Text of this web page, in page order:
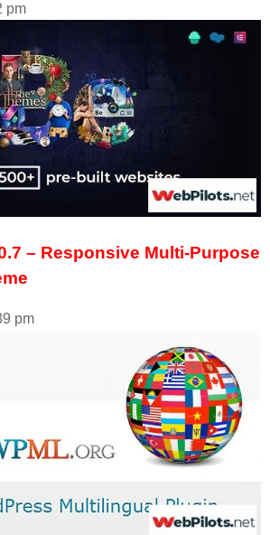
pm
– Responsive Multi-Purpose
pm